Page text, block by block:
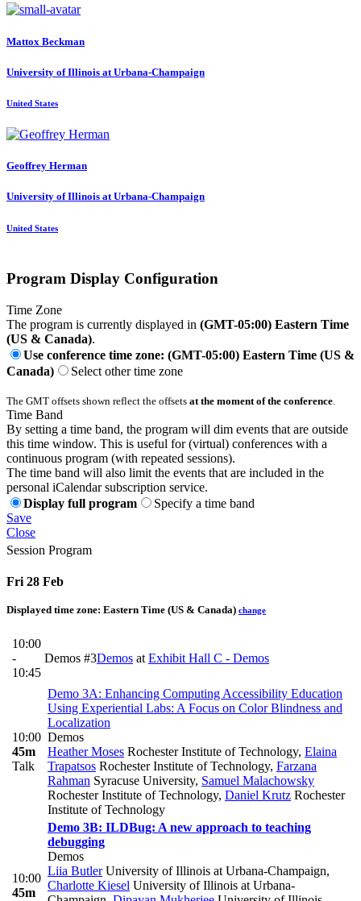
Mattox Beckman
University of Illinois at Urbana-Champaign
United States
Geoffrey Herman
University of Illinois at Urbana-Champaign
United States
Program Display Configuration
Time Zone
The program is currently displayed in (GMT-05:00) Eastern Time
(US & Canada).
Use conference time zone: (GMT-05:00) Eastern Time (US &
Canada)
Select other time zone
The GMT offsets shown reflect the offsets at the moment of the conference.
Time Band
By setting a time band, the program will dim events that are outside
this time window. This is useful for (virtual) conferences with a
continuous program (with repeated sessions).
The time band will also limit the events that are included in the
personal iCalendar subscription service.
Display full program
Specify a time band
Save
Close
Session Program
Fri 28 Feb
Displayed time zone: Eastern Time (US & Canada) change
10:00
-
10:45
Demos #3Demos at Exhibit Hall C - Demos
10:00
45m
Talk
Demo 3A: Enhancing Computing Accessibility Education
Using Experiential Labs: A Focus on Color Blindness and
Localization
Demos
Heather Moses Rochester Institute of Technology, Elaina
Trapatsos Rochester Institute of Technology, Farzana
Rahman Syracuse University, Samuel Malachowsky
Rochester Institute of Technology, Daniel Krutz Rochester
Institute of Technology
10:00
45m
Demo 3B: ILDBug: A new approach to teaching
debugging
Demos
Liia ButlerUniversity of Illinois at Urbana-Champaign,
Charlotte Kiesel University of Illinois at Urbana-